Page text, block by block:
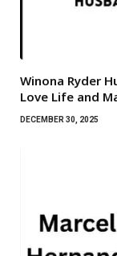
Winona Ryder
Love Life and
DECEMBER 30, 2025